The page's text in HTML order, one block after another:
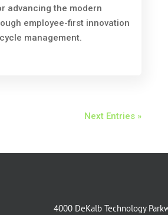
advancing the modern
employee-first innovation
management.
Next Entries »
4000 DeKalb Technology